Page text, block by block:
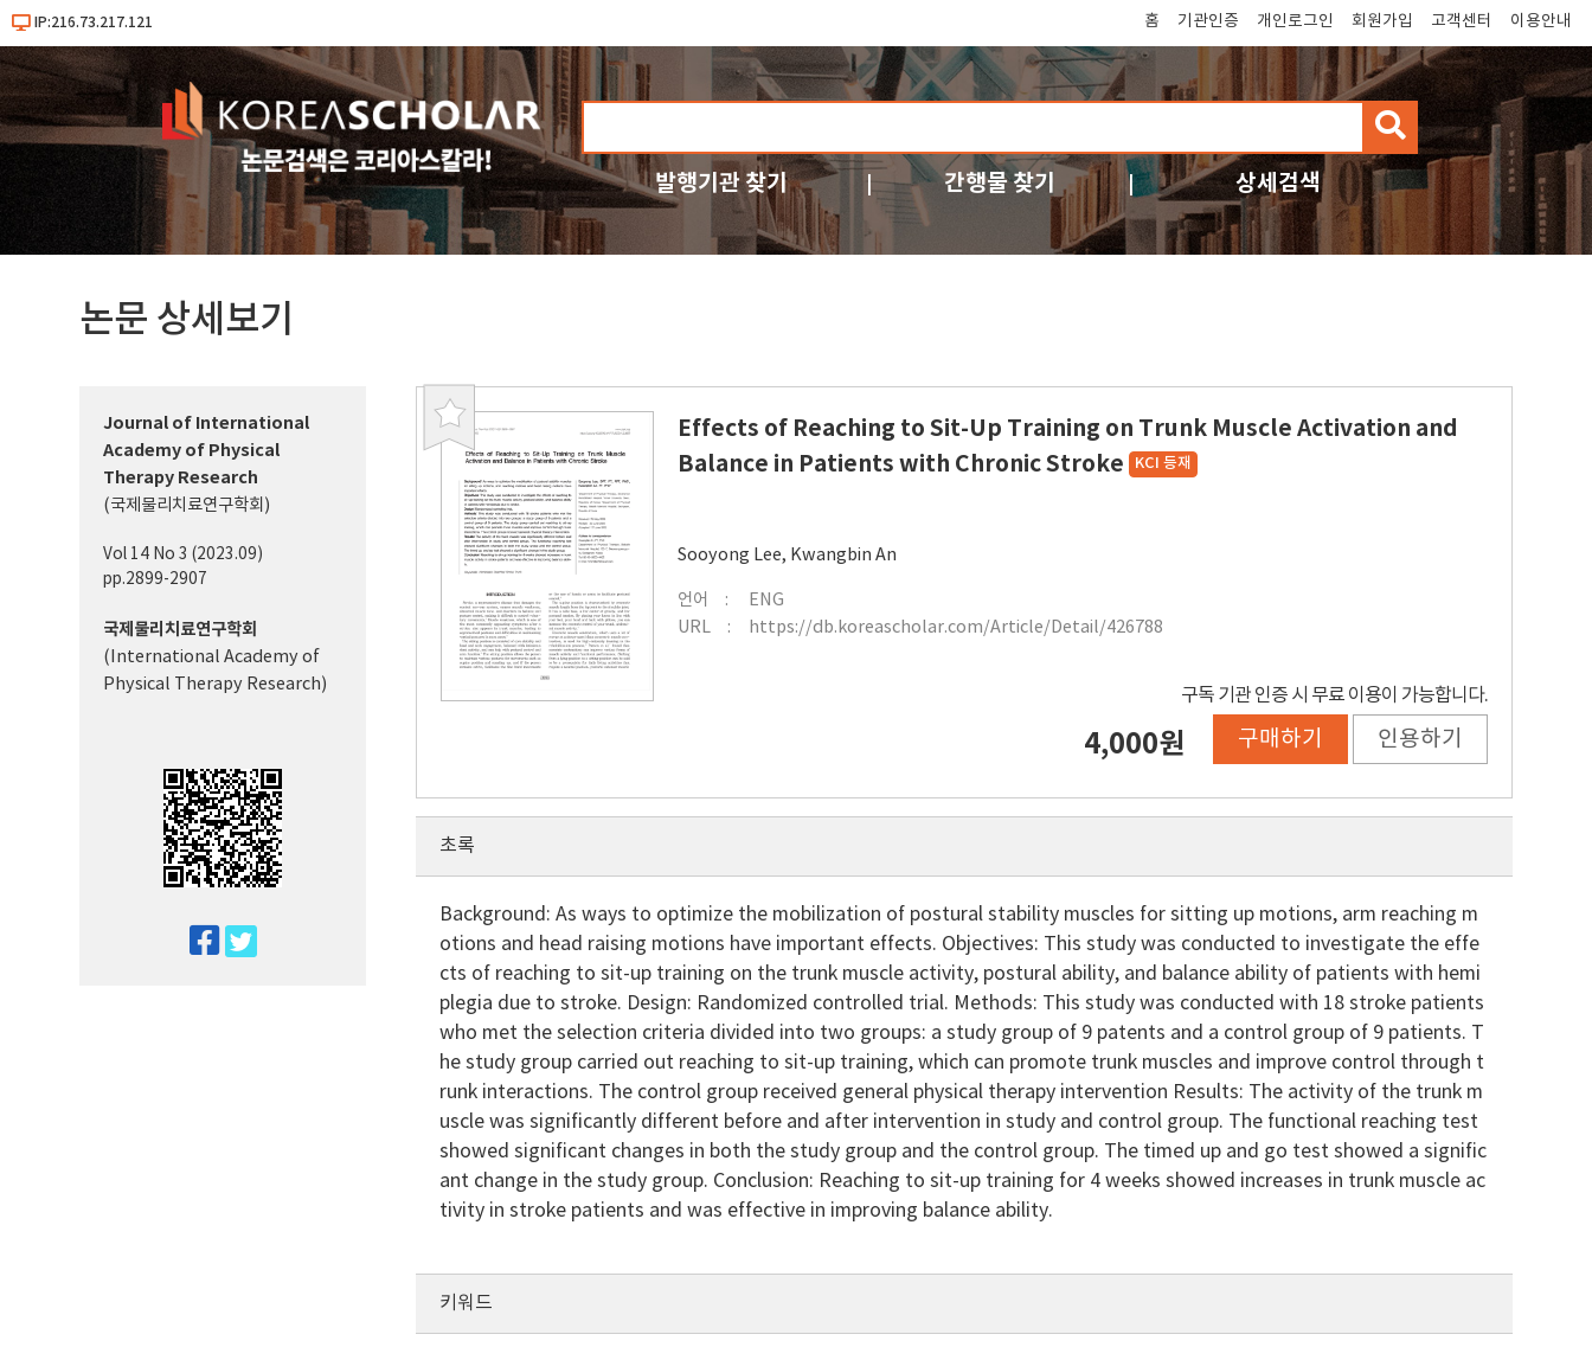
IP:216.73.217.121 홈 기관인증 개인로그인 회원가입 고객센터 이용안내
검
색
발행기관 찾기 간행물 찾기 상세검색
논문 상세보기
북
Effects of Reaching to Sit-Up Training on Trunk Muscle Activation and
Balance in Patients with Chronic Stroke KCI 등재
Sooyong Lee, Kwangbin An
언어
ENG
URL
https://db.koreascholar.com/Article/Detail/426788
구독 기관 인증 시 무료 이용이 가능합니다.
4,000원 구매하기 인용하기
Journal of International
Academy of Physical
Therapy Research
(국제물리치료연구학회)
Vol 14 No 3 (2023.09)
pp.2899-2907
국제물리치료연구학회
(International Academy of
Physical Therapy Research)
초록
Background: As ways to optimize the mobilization of postural stability muscles for sitting up motions, arm reaching m
otions and head raising motions have important effects. Objectives: This study was conducted to investigate the effe
cts of reaching to sit-up training on the trunk muscle activity, postural ability, and balance ability of patients with hemi
plegia due to stroke. Design: Randomized controlled trial. Methods: This study was conducted with 18 stroke patients
who met the selection criteria divided into two groups: a study group of 9 patents and a control group of 9 patients. T
he study group carried out reaching to sit-up training, which can promote trunk muscles and improve control through t
runk interactions. The control group received general physical therapy intervention Results: The activity of the trunk m
uscle was significantly different before and after intervention in study and control group. The functional reaching test
showed significant changes in both the study group and the control group. The timed up and go test showed a signific
ant change in the study group. Conclusion: Reaching to sit-up training for 4 weeks showed increases in trunk muscle ac
tivity in stroke patients and was effective in improving balance ability.
키워드